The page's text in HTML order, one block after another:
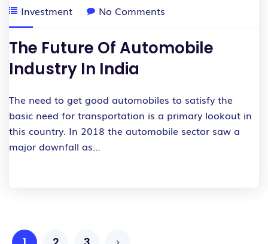
Investment
No Comments
The Future Of Automobile
Industry In India
The need to get good automobiles to satisfy the
basic need for transportation is a primary lookout in
this country. In 2018 the automobile sector saw a
major downfall as…